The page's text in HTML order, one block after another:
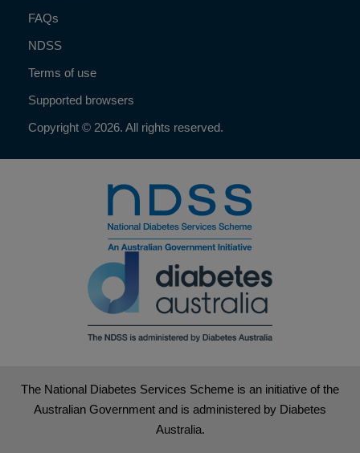
FAQs
NDSS
Terms of use
Supported browsers
Copyright © 2026. All rights reserved.
The National Diabetes Services Scheme is an initiative of the
Australian Government and is administered by Diabetes
Australia.